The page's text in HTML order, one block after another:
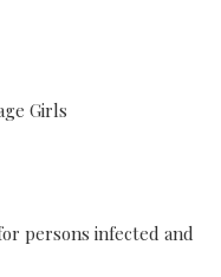
Girls
persons infected and